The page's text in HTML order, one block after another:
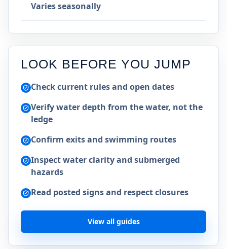
Varies seasonally
LOOK BEFORE YOU JUMP
Check current rules and open dates
Verify water depth from the water, not the
ledge
Confirm exits and swimming routes
Inspect water clarity and submerged
hazards
Read posted signs and respect closures
View all guides